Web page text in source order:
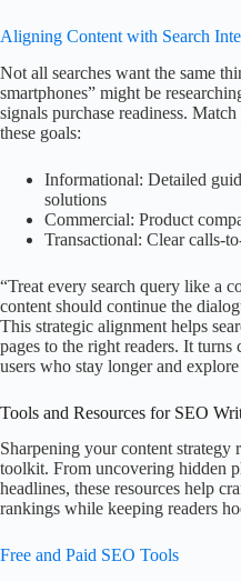
Aligning Content with Search
Not all searches want the same
smartphones” might be
signals purchase readiness.
these goals:
Informational: Detailed
solutions
Commercial: Product
Transactional: Clear calls-
“Treat every search query like a
content should continue the
This strategic alignment helps
pages to the right readers. It turns
users who stay longer and
Tools and Resources for SEO
Sharpening your content strategy
toolkit. From uncovering hidden
headlines, these resources help
rankings while keeping readers
Free and Paid SEO Tools